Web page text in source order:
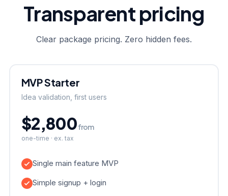
Transparent pricing
Clear package pricing. Zero hidden fees.
MVP Starter
Idea validation, first users
$2,800from
one-time · ex. tax
Single main feature MVP
Simple signup + login